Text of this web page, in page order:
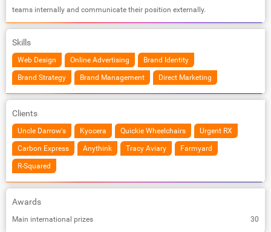
teams internally and communicate their position externally.
Skills
Web Design Online Advertising Brand Identity
Brand Strategy Brand Management Direct Marketing
Clients
Uncle Darrow's Kyocera Quickie Wheelchairs Urgent RX
Carbon Express Anythink Tracy Aviary Farmyard
R-Squared
Awards
Main international prizes 30